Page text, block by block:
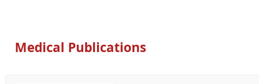
Medical Publications